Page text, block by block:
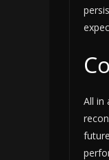
All in